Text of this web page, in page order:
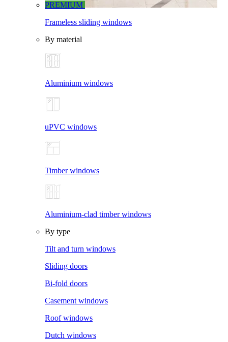
PREMIUM
Frameless sliding windows
By material
Aluminium windows
uPVC windows
Timber windows
Aluminium-clad timber windows
By type
Tilt and turn windows
Sliding doors
Bi-fold doors
Casement windows
Roof windows
Dutch windows